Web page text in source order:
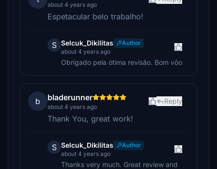
about 4 years ago
Espetacular belo trabalho!
S Selcuk_Dikilitas
Author
about 4 years ago
Obrigado pela ótima revisão. Bom vôo
b bladerunner
about 4 years ago
Reply
Thank You, great work!
S Selcuk_Dikilitas
Author
about 4 years ago
Thanks very much. Great review and